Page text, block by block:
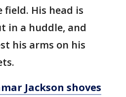
field. His head is
in a huddle, and
his arms on his
Jackson shoves